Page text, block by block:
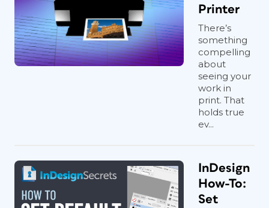
Printer
There’s
something
compelling
about
seeing your
work in
print. That
holds true
ev...
InDesign
How-To:
Set